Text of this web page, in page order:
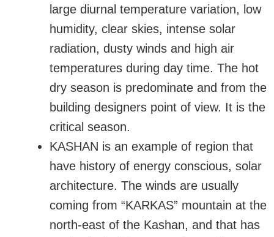
large diurnal temperature variation, low
humidity, clear skies, intense solar
radiation, dusty winds and high air
temperatures during day time. The hot
dry season is predominate and from the
building designers point of view. It is the
critical season.
KASHAN is an example of region that
have history of energy conscious, solar
architecture. The winds are usually
coming from “KARKAS” mountain at the
north-east of the Kashan, and that has